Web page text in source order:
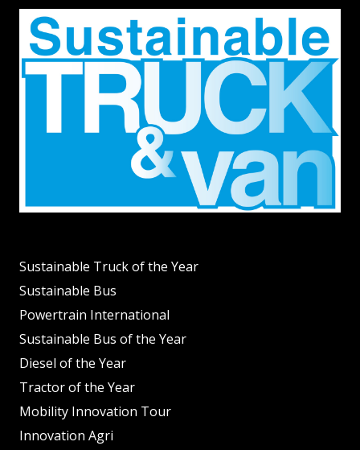
Sustainable Truck of the Year
Sustainable Bus
Powertrain International
Sustainable Bus of the Year
Diesel of the Year
Tractor of the Year
Mobility Innovation Tour
Innovation Agri